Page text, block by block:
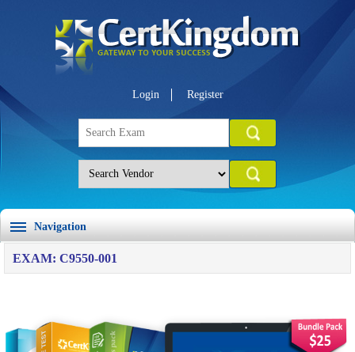
Login Register
Navigation
EXAM: C9550-001